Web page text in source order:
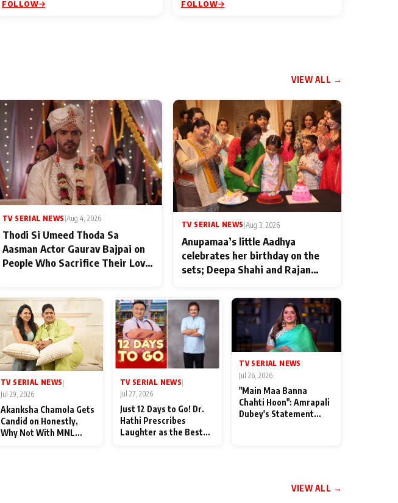
FOLLOW FOLLOW
VIEW ALL →
TV SERIAL NEWS Aug 4, 2026
Thodi Si Umeed Thoda Sa
Aasman Actor Gaurav Bajpai on
People Who Sacrifice Their Love
TV SERIAL NEWS Aug 3, 2026
Anupamaa’s little Aadhya
celebrates her birthday on the
sets; Deepa Shahi and Rajan
TV SERIAL NEWS |
Jul 29, 2026
Akanksha Chamola Gets
Candid on Honestly,
Why Not With MNL
TV SERIAL NEWS
Jul 27, 2026
Just 12 Days to Go! Dr.
Hathi Prescribes
Laughter as the Best
TV SERIAL NEWS
Jul 26, 2026
"Main Maa Banna
Chahti Hoon": Amrapali
Dubey's Statement
VIEW ALL →